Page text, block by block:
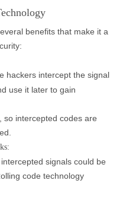
benefits that make it a
hackers intercept the signal
use it later to gain
so intercepted codes are
signals could be
code technology